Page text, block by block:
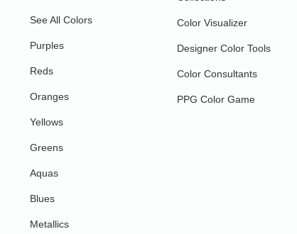
See All Colors
Purples
Reds
Oranges
Yellows
Greens
Aquas
Blues
Metallics
Color Visualizer
Designer Color Tools
Color Consultants
PPG Color Game